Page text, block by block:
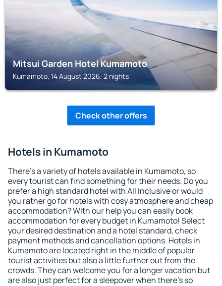
Mitsui Garden Hotel Kumamoto
Kumamoto, 14 August 2026, 2 nights
Check other offers
Hotels in Kumamoto
There's a variety of hotels available in Kumamoto, so
every tourist can find something for their needs. Do you
prefer a high standard hotel with All Inclusive or would
you rather go for hotels with cosy atmosphere and cheap
accommodation? With our help you can easily book
accommodation for every budget in Kumamoto! Select
your desired destination and a hotel standard, check
payment methods and cancellation options. Hotels in
Kumamoto are located right in the middle of popular
tourist activities but also a little further out from the
crowds. They can welcome you for a longer vacation but
are also just perfect for a sleepover when there's so